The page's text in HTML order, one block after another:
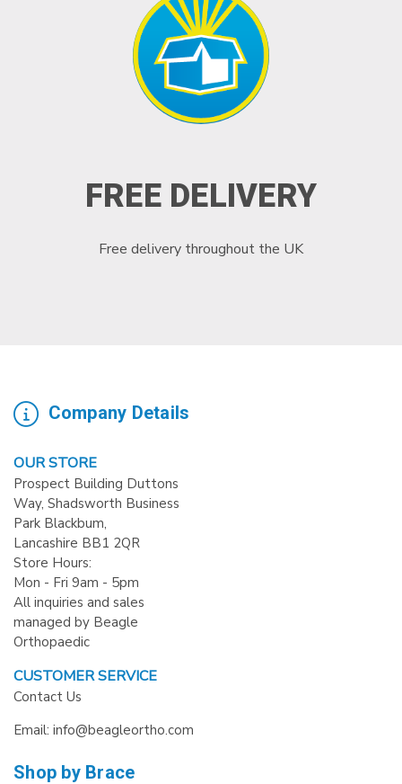
FREE DELIVERY
Free delivery throughout the UK
Company Details
OUR STORE
Prospect Building Duttons
Way, Shadsworth Business
Park Blackbum,
Lancashire BB1 2QR
Store Hours:
Mon - Fri 9am - 5pm
All inquiries and sales
managed by Beagle
Orthopaedic
CUSTOMER SERVICE
Contact Us
Email: info@beagleortho.com
Shop by Brace